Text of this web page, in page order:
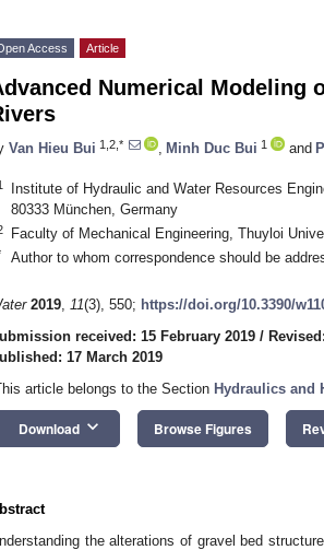
Access Article
Numerical Modeling
Van Hieu Bui 1,2,* Minh Duc Bui 1 and
Institute of Hydraulic and Water Resources
80333 München, Germany
Faculty of Mechanical Engineering, Thuyloi
Author to whom correspondence should be
2019, 11(3), 550; https://doi.org/10.3390/
received: 15 February 2019 /
17 March 2019
article belongs to the Section Hydraulics and
Download keyboard_arrow_down Browse Figures
the alterations of gravel bed